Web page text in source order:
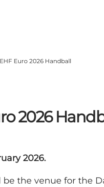
Euro 2026 Handball
2026
2026.
the venue for the